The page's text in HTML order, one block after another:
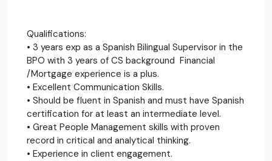
Qualifications:
• 3 years exp as a Spanish Bilingual Supervisor in the
BPO with 3 years of CS background Financial
/Mortgage experience is a plus.
• Excellent Communication Skills.
• Should be fluent in Spanish and must have Spanish
certification for at least an intermediate level.
• Great People Management skills with proven
record in critical and analytical thinking.
• Experience in client engagement.